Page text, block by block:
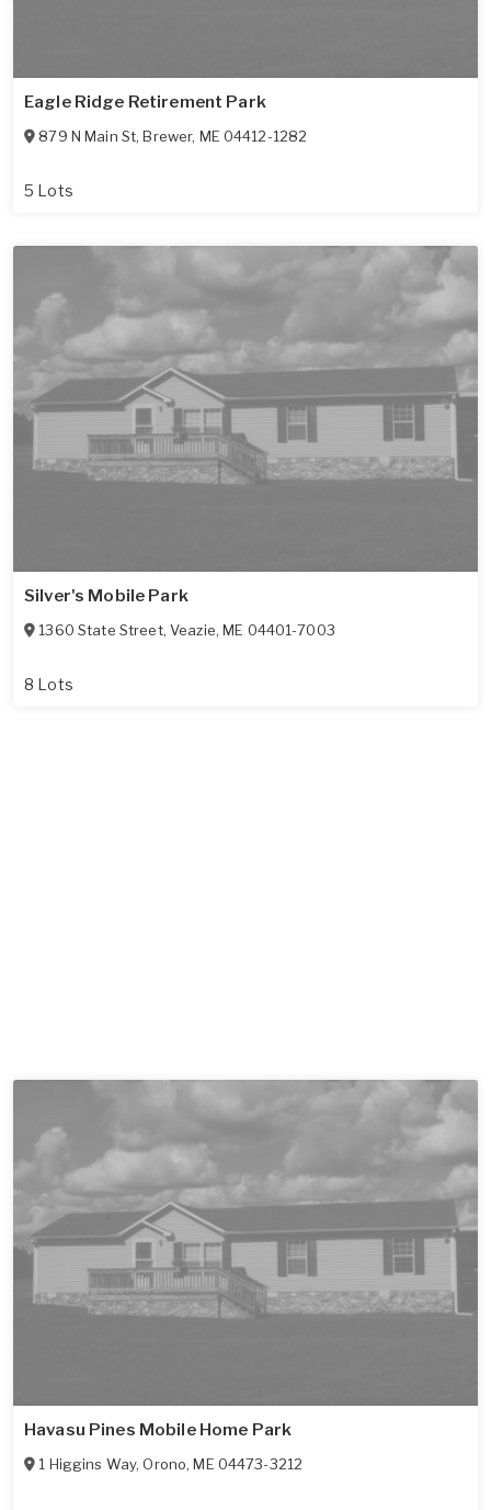
Eagle Ridge Retirement Park
879 N Main St,Brewer, ME 04412-1282
5 Lots
Silver's Mobile Park
1360 State Street, Veazie,ME 04401-7003
8 Lots
Havasu Pines Mobile Home Park
1 Higgins Way,Orono,ME 04473-3212